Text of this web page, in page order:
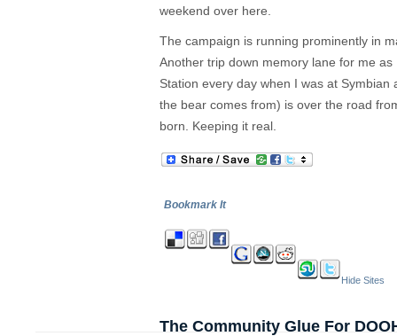
weekend over here.
The campaign is running prominently in
Another trip down memory lane for me
Station every day when I was at
the bear comes from) is over the road
born. Keeping it real.
Bookmark It
Hide Sites
The Community Glue For